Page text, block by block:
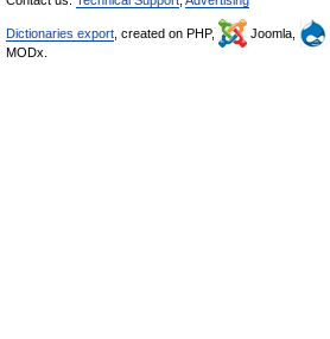
Dictionaries export , created on PHP, Joomla,
MODx.